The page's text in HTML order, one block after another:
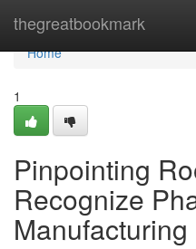
thegreatbookmark
Home
Home
1
Pinpointing
Recognize